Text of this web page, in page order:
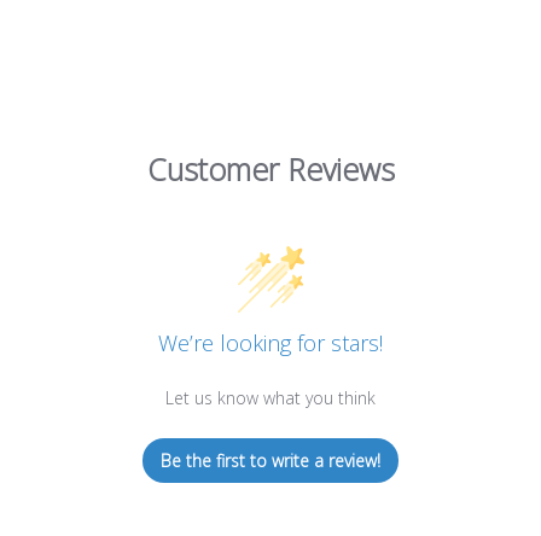
Customer Reviews
We’re looking for stars!
Let us know what you think
Be the first to write a review!